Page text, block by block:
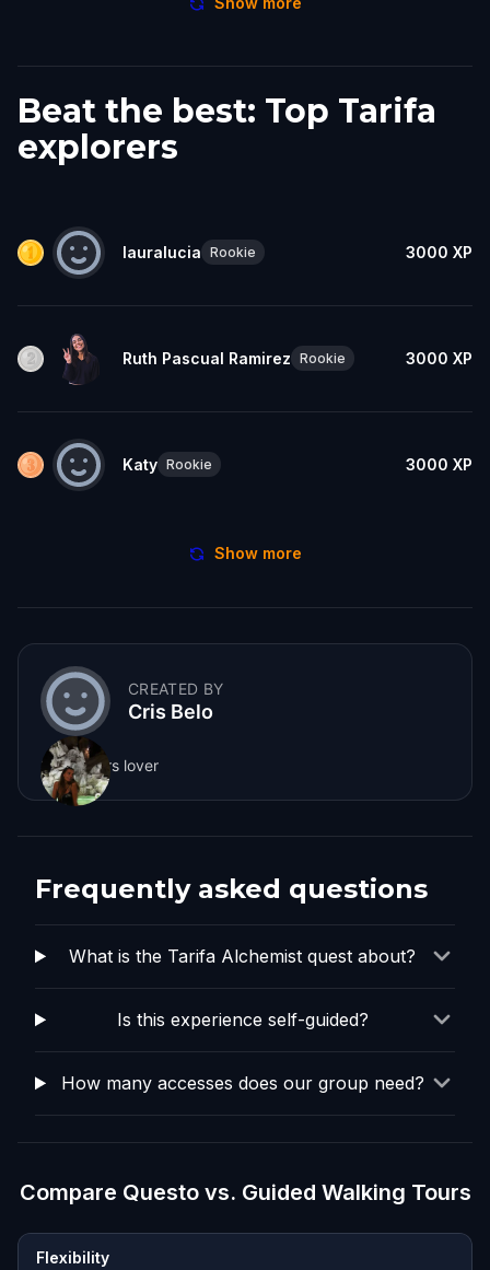
Beat the best: Top Tarifa
explorers
lauralucia Rookie 3000 XP
Ruth Pascual Ramirez Rookie 3000 XP
Katy Rookie 3000 XP
Show more
CREATED BY
Cris Belo
Sunflowers lover
Frequently asked questions
What is the Tarifa Alchemist quest about?
Is this experience self-guided?
How many accesses does our group need?
Compare Questo vs. Guided Walking Tours
Flexibility